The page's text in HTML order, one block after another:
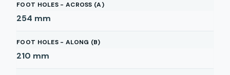
FOOT HOLES - ACROSS (A)
254 mm
FOOT HOLES - ALONG (B)
210 mm